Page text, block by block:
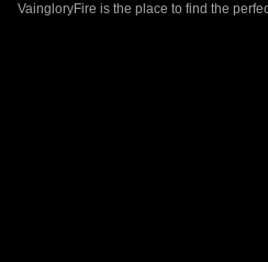
VaingloryFire is the place to find the